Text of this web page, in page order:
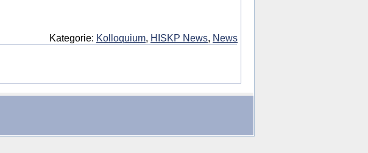
Kategorie: Kolloquium, HISKP News, News